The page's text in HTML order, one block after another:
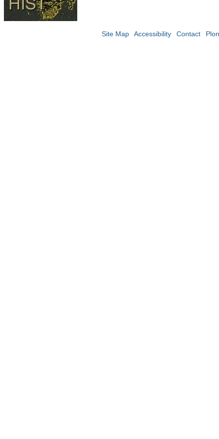
Site Map Accessibility Contact